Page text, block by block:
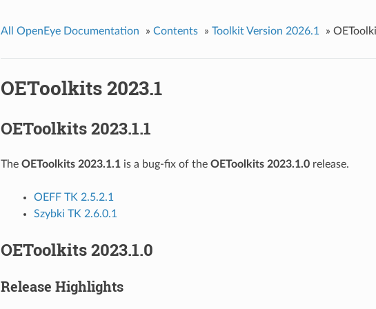
All OpenEye Documentation » Contents » Toolkit Version 2026.1 »
OEToolkits 2023.1
OEToolkits 2023.1.1
The OEToolkits 2023.1.1is a bug-fix of the OEToolkits 2023.1.0release.
OEFF TK 2.5.2.1
Szybki TK 2.6.0.1
OEToolkits 2023.1.0
Release Highlights